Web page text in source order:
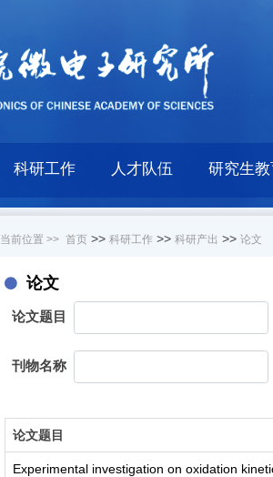
科研工作 人才队伍 研究生教
当前位置 >> 首页 >> 科研工作 >> 科研产出 >> 论文
论文
论文题目
刊物名称
论文题目
Experimental investigation on oxidation